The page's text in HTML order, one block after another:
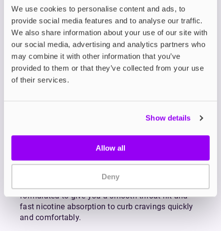
We use cookies to personalise content and ads, to
provide social media features and to analyse our traffic.
We also share information about your use of our site with
our social media, advertising and analytics partners who
may combine it with other information that you’ve
provided to them or that they’ve collected from your use
of their services.
Show details
Allow all
Deny
vape. Whether you’re transitioning from
disposables or simply looking to elevate your vape
experience, the Zeus Juice Bar Liq range offers
unbeatable intensity and flavour.
Bar salts are a type of nicotine salt e-liquid
specially formulated to replicate the bold, punchy
concentrations of flavour to mimic the notes of
amount of vapour with plenty of flavour when
paired with mouth-to-lung (MTL) vape kits like
. Available in 5mg, 10mg and
formulated to give you a smooth throat hit and
fast nicotine absorption to curb cravings quickly
and comfortably.